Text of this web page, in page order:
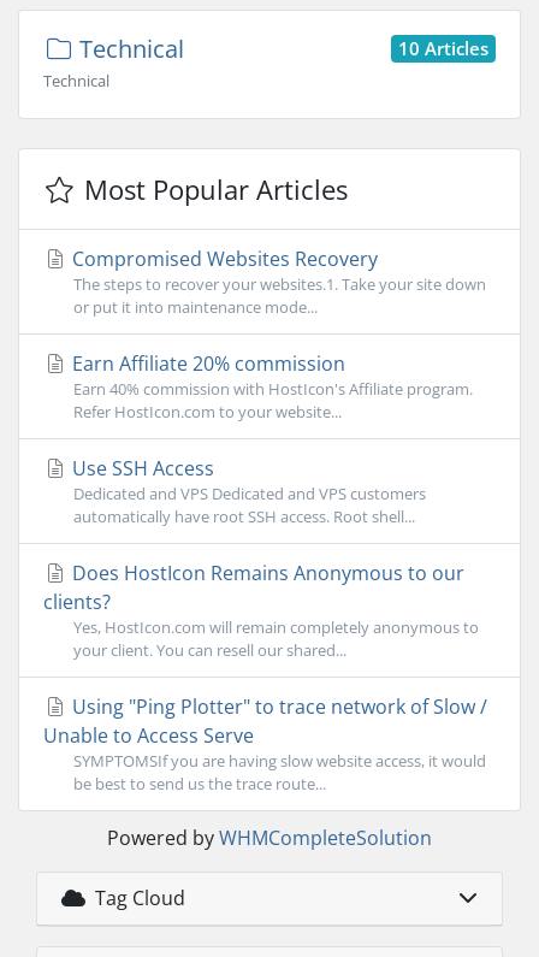
10 Articles
Technical
Technical
Most Popular Articles
Compromised Websites Recovery
The steps to recover your websites.1. Take your site down
or put it into maintenance mode...
Earn Affiliate 20% commission
Earn 40% commission with HostIcon's Affiliate program.
Refer HostIcon.com to your website...
Use SSH Access
Dedicated and VPS Dedicated and VPS customers
automatically have root SSH access. Root shell...
Does HostIcon Remains Anonymous to our
clients?
Yes, HostIcon.com will remain completely anonymous to
your client. You can resell our shared...
Using "Ping Plotter" to trace network of Slow /
Unable to Access Serve
SYMPTOMSIf you are having slow website access, it would
be best to send us the trace route...
Powered byWHMCompleteSolution
Tag Cloud